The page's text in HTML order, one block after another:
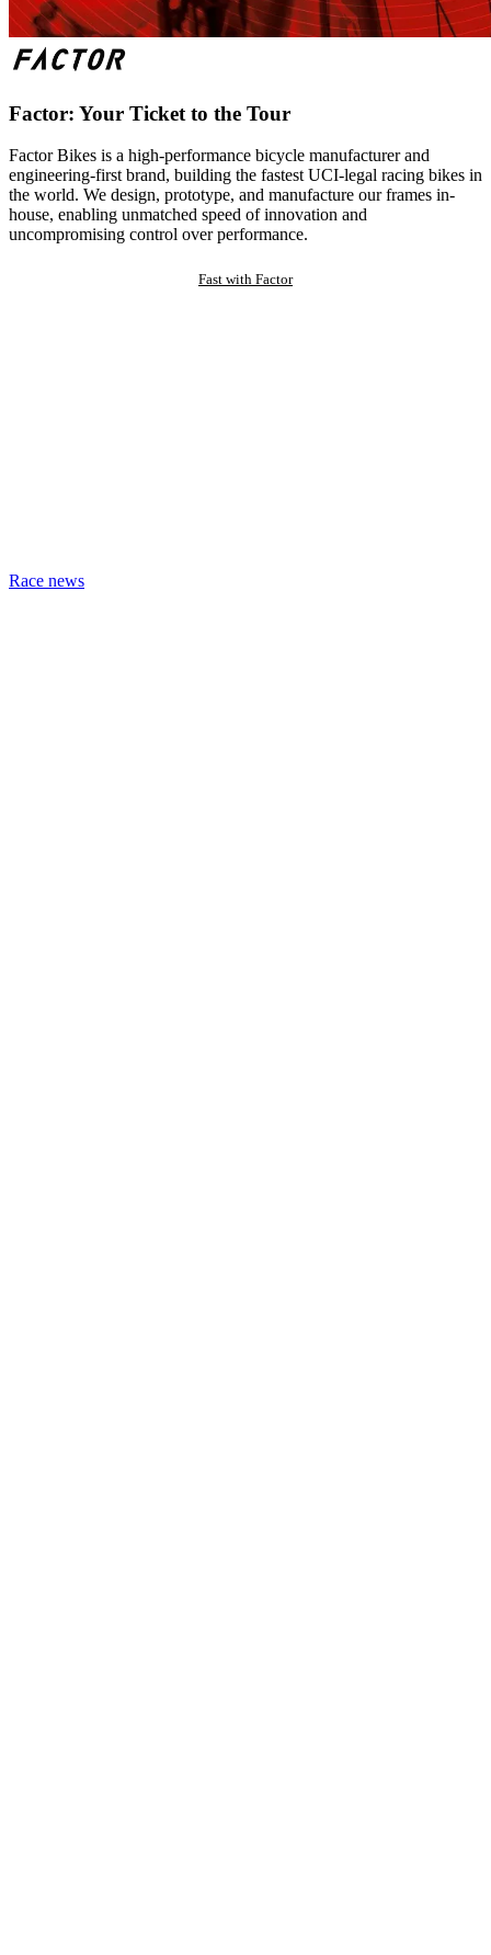
Factor: Your Ticket to the Tour
Factor Bikes is a high-performance bicycle manufacturer and
engineering-first brand, building the fastest UCI-legal racing bikes in
the world. We design, prototype, and manufacture our frames in-
house, enabling unmatched speed of innovation and
uncompromising control over performance.
Fast with Factor
Race news